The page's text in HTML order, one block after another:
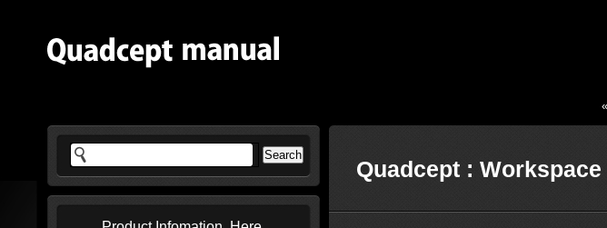
«
Quadcept : Workspace